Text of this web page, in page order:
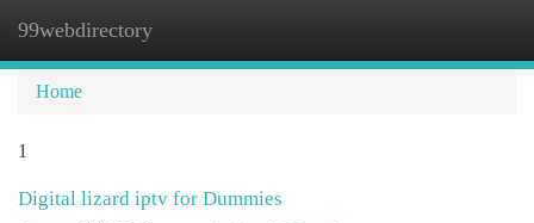
99webdirectory
Home
1
Digital lizard iptv for Dummies